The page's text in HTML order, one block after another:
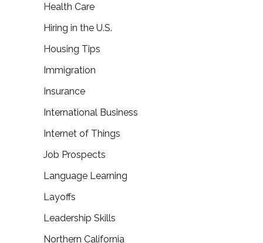
Health Care
Hiring in the U.S.
Housing Tips
Immigration
Insurance
International Business
Internet of Things
Job Prospects
Language Learning
Layoffs
Leadership Skills
Northern California